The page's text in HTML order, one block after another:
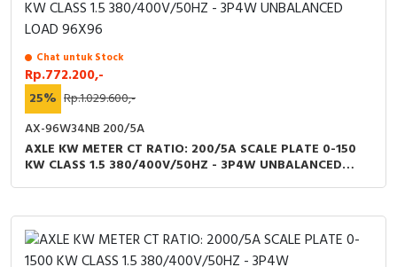
Chat untuk Stock
Rp.772.200,-
25% Rp.1.029.600,-
AX-96W34NB 200/5A
AXLE KW METER CT RATIO: 200/5A SCALE PLATE 0-150
KW CLASS 1.5 380/400V/50HZ - 3P4W UNBALANCED